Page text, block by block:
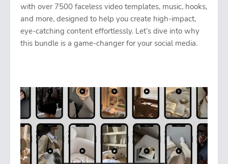
with over 7500 faceless video templates, music, hooks,
and more, designed to help you create high-impact,
eye-catching content effortlessly. Let’s dive into why
this bundle is a game-changer for your social media.